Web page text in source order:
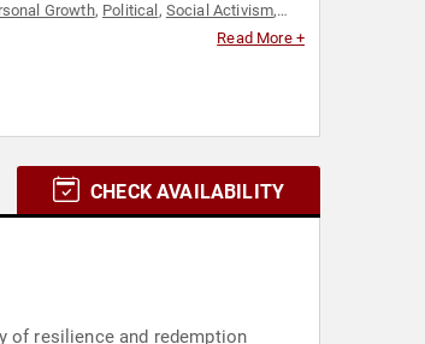
Growth, Political , Social Activism,
Read More +
CHECK AVAILABILITY
of resilience and redemption